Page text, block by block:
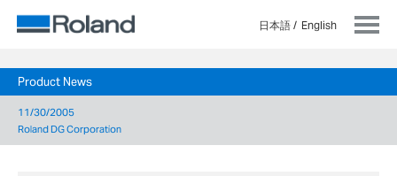
日本語 English
Product News
11/30/2005
Roland DG Corporation